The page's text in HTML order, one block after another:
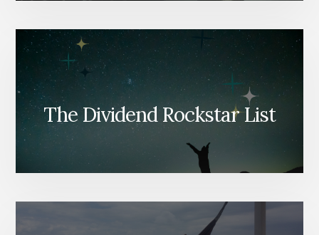
The Dividend Rockstar List